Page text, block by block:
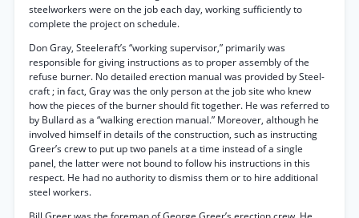
steelworkers were on the job each day, working sufficiently to
complete the project on schedule.
Don Gray, Steeleraft’s “working supervisor,” primarily was
responsible for giving instructions as to proper assembly of the
refuse burner. No detailed erection manual was provided by Steel-
craft ; in fact, Gray was the only person at the job site who knew
how the pieces of the burner should fit together. He was referred to
by Bullard as a “walking erection manual.” Moreover, although he
involved himself in details of the construction, such as instructing
Greer’s crew to put up two panels at a time instead of a single
panel, the latter were not bound to follow his instructions in this
respect. He had no authority to dismiss them or to hire additional
steel workers.